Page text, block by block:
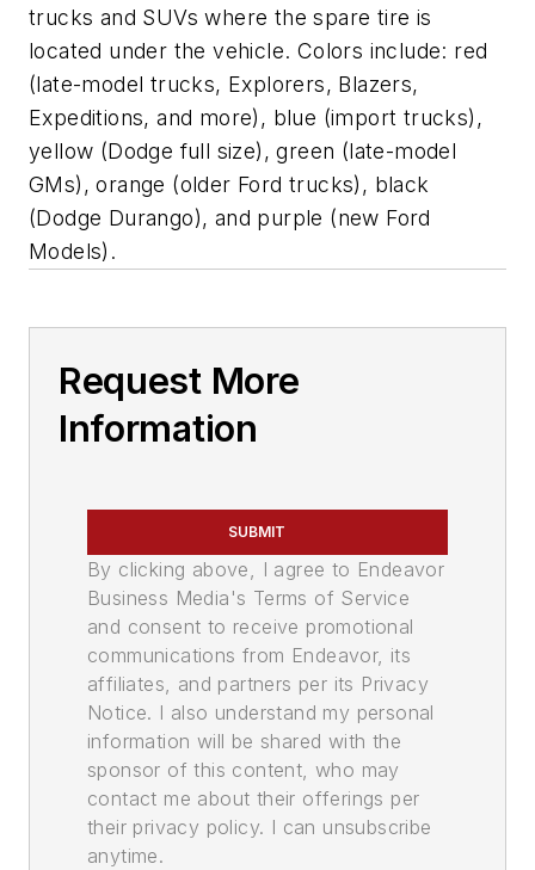
trucks and SUVs where the spare tire is
located under the vehicle. Colors include: red
(late-model trucks, Explorers, Blazers,
Expeditions, and more), blue (import trucks),
yellow (Dodge full size), green (late-model
GMs), orange (older Ford trucks), black
(Dodge Durango), and purple (new Ford
Models).
Request More
Information
SUBMIT
By clicking above, I agree to Endeavor
Business Media's Terms of Service
and consent to receive promotional
communications from Endeavor, its
affiliates, and partners per its Privacy
Notice. I also understand my personal
information will be shared with the
sponsor of this content, who may
contact me about their offerings per
their privacy policy. I can unsubscribe
anytime.